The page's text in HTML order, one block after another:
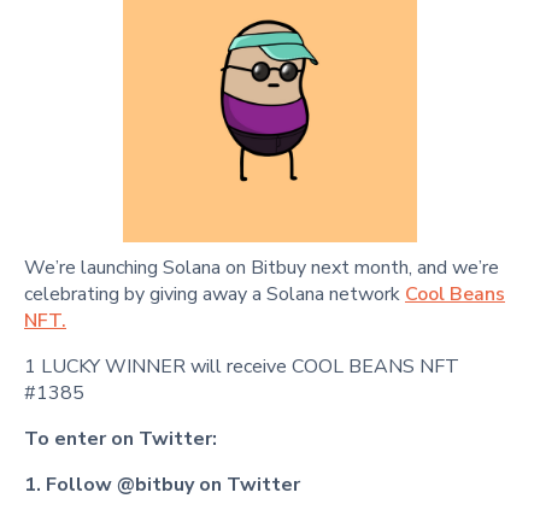
We’re launching Solana on Bitbuy next month, and we’re
celebrating by giving away a Solana network Cool Beans
NFT.
1 LUCKY WINNER will receive COOL BEANS NFT
#1385
To enter on Twitter:
1. Follow @bitbuy on Twitter